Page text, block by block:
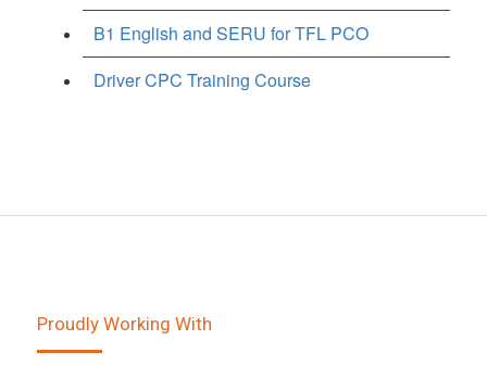
B1 English and SERU for TFL PCO
Driver CPC Training Course
Proudly Working With